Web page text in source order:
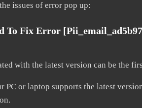
issues of error pop up:
To Fix Error
with the latest version can be the
PC or laptop supports the latest